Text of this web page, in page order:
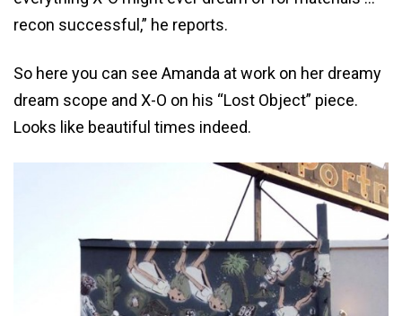
recon successful,” he reports.
So here you can see Amanda at work on her dreamy
dream scope and X-O on his “Lost Object” piece.
Looks like beautiful times indeed.